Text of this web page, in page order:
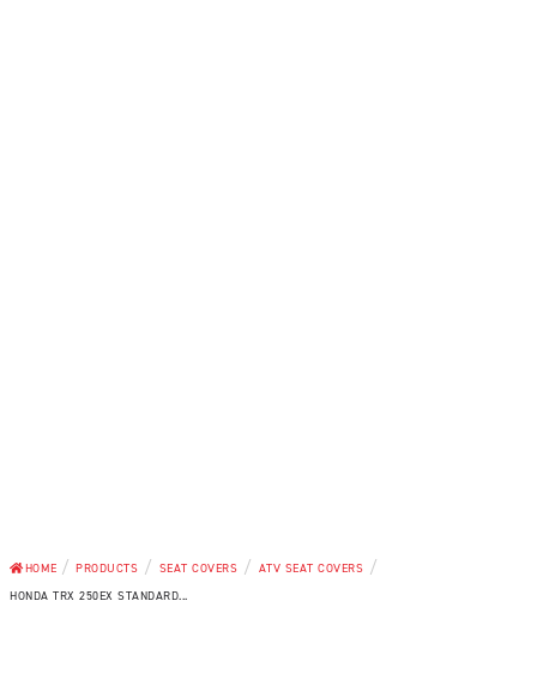
HOME / PRODUCTS / SEAT COVERS / ATV SEAT COVERS /
HONDA TRX 250EX STANDARD...